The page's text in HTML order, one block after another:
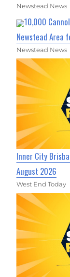
Newstead News
10,000
Newstead Area
Newstead News
Inner City
August 2026
West End Today